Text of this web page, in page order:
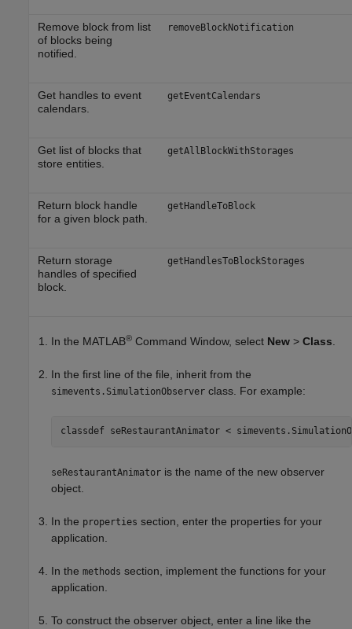
Remove block from list
of blocks being
notified.
removeBlockNotification
Get handles to event
calendars.
getEventCalendars
Get list of blocks that
store entities.
getAllBlockWithStorages
Return block handle
for a given block path.
getHandleToBlock
Return storage
handles of specified
block.
getHandlesToBlockStorages
In the MATLAB® Command Window, select New > Class
In the first line of the file, inherit from the
simevents.SimulationObserver class. For example:
classdef seRestaurantAnimator <
seRestaurantAnimator is the name of the new observer
object.
In the properties section, enter the properties for your
application.
In the methods section, implement the functions for your
application.
To construct the observer object, enter a line like the